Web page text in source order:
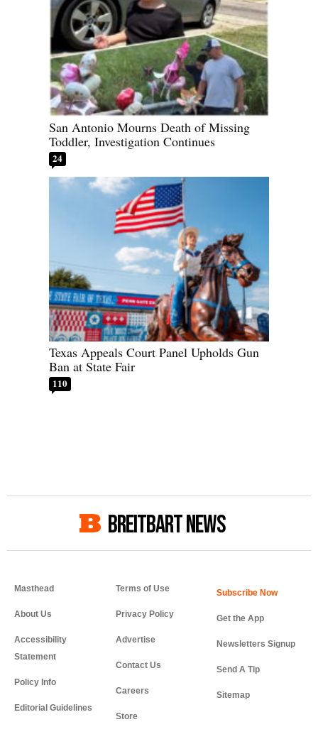
San Antonio Mourns Death of Missing
Toddler, Investigation Continues
24
Texas Appeals Court Panel Upholds Gun
Ban at State Fair
110
BREITBART NEWS
Masthead
About Us
Accessibility
Statement
Policy Info
Editorial Guidelines
Terms of Use
Privacy Policy
Advertise
Contact Us
Careers
Store
Get the App
Newsletters Signup
Send A Tip
Sitemap